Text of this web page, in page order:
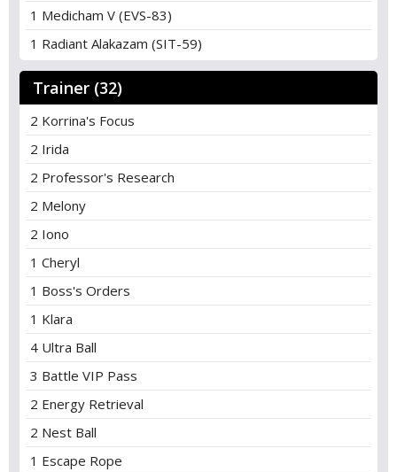
1 Medicham V (EVS-83)
1 Radiant Alakazam (SIT-59)
Trainer (32)
2 Korrina's Focus
2 Irida
2 Professor's Research
2 Melony
2 Iono
1 Cheryl
1 Boss's Orders
1 Klara
4 Ultra Ball
3 Battle VIP Pass
2 Energy Retrieval
2 Nest Ball
1 Escape Rope